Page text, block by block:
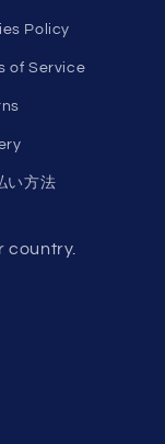
Policy
of Service
い方法
country.